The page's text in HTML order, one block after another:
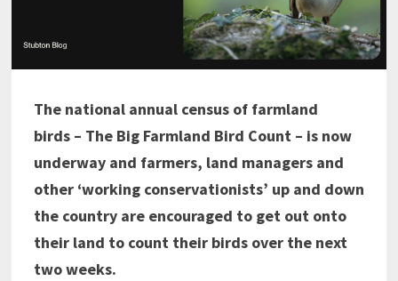
The national annual census of farmland
birds – The Big Farmland Bird Count – is now
underway and farmers, land managers and
other ‘working conservationists’ up and down
the country are encouraged to get out onto
their land to count their birds over the next
two weeks.